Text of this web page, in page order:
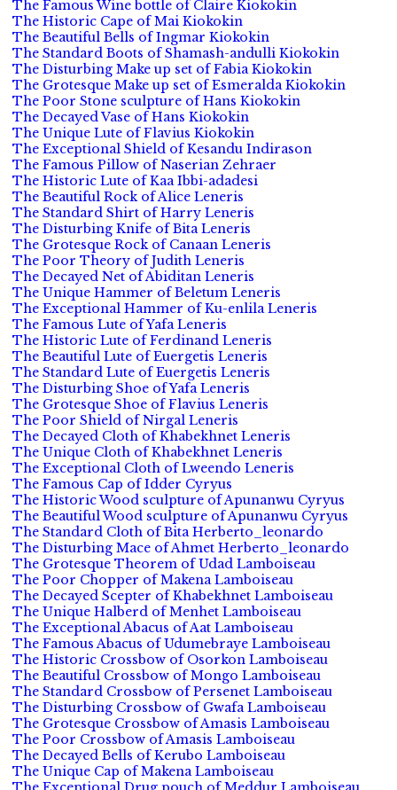
The Famous Wine bottle of Claire Kiokokin
The Historic Cape of Mai Kiokokin
The Beautiful Bells of Ingmar Kiokokin
The Standard Boots of Shamash-andulli Kiokokin
The Disturbing Make up set of Fabia Kiokokin
The Grotesque Make up set of Esmeralda Kiokokin
The Poor Stone sculpture of Hans Kiokokin
The Decayed Vase of Hans Kiokokin
The Unique Lute of Flavius Kiokokin
The Exceptional Shield of Kesandu Indirason
The Famous Pillow of Naserian Zehraer
The Historic Lute of Kaa Ibbi-adadesi
The Beautiful Rock of Alice Leneris
The Standard Shirt of Harry Leneris
The Disturbing Knife of Bita Leneris
The Grotesque Rock of Canaan Leneris
The Poor Theory of Judith Leneris
The Decayed Net of Abiditan Leneris
The Unique Hammer of Beletum Leneris
The Exceptional Hammer of Ku-enlila Leneris
The Famous Lute of Yafa Leneris
The Historic Lute of Ferdinand Leneris
The Beautiful Lute of Euergetis Leneris
The Standard Lute of Euergetis Leneris
The Disturbing Shoe of Yafa Leneris
The Grotesque Shoe of Flavius Leneris
The Poor Shield of Nirgal Leneris
The Decayed Cloth of Khabekhnet Leneris
The Unique Cloth of Khabekhnet Leneris
The Exceptional Cloth of Lweendo Leneris
The Famous Cap of Idder Cyryus
The Historic Wood sculpture of Apunanwu Cyryus
The Beautiful Wood sculpture of Apunanwu Cyryus
The Standard Cloth of Bita Herberto_leonardo
The Disturbing Mace of Ahmet Herberto_leonardo
The Grotesque Theorem of Udad Lamboiseau
The Poor Chopper of Makena Lamboiseau
The Decayed Scepter of Khabekhnet Lamboiseau
The Unique Halberd of Menhet Lamboiseau
The Exceptional Abacus of Aat Lamboiseau
The Famous Abacus of Udumebraye Lamboiseau
The Historic Crossbow of Osorkon Lamboiseau
The Beautiful Crossbow of Mongo Lamboiseau
The Standard Crossbow of Persenet Lamboiseau
The Disturbing Crossbow of Gwafa Lamboiseau
The Grotesque Crossbow of Amasis Lamboiseau
The Poor Crossbow of Amasis Lamboiseau
The Decayed Bells of Kerubo Lamboiseau
The Unique Cap of Makena Lamboiseau